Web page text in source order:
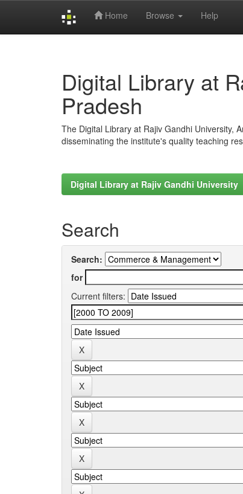
Home Browse Help
Digital Library at
Pradesh
The Digital Library at Rajiv Gandhi University,
disseminating the institute's quality teaching
Digital Library at Rajiv Gandhi University
Search
Search:
for
Current filters: